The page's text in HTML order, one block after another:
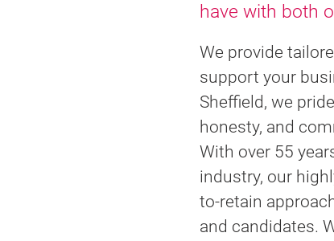
have with both
We provide
support your
Sheffield, we
honesty, and
With over 55
industry, our
to-retain
and candidates.